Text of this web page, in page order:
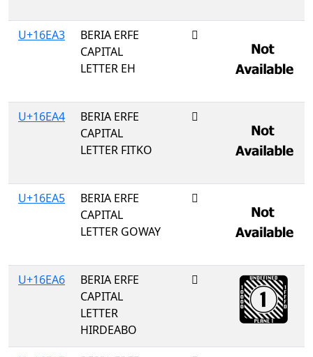
U+16EA3
BERIA ERFE
CAPITAL
LETTER EH
𖺣
U+16EA4
BERIA ERFE
CAPITAL
LETTER FITKO
𖺤
U+16EA5
BERIA ERFE
CAPITAL
LETTER GOWAY
𖺥
U+16EA6
BERIA ERFE
CAPITAL
LETTER
HIRDEABO
𖺦